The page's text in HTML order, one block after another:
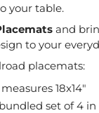
your table.
and
to your
placemats:
18x14"
set of 4